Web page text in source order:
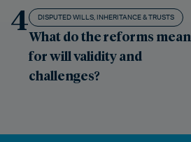
4 DISPUTED WILLS, INHERITANCE & TRUSTS
What do the reforms mean
for will validity and
challenges?